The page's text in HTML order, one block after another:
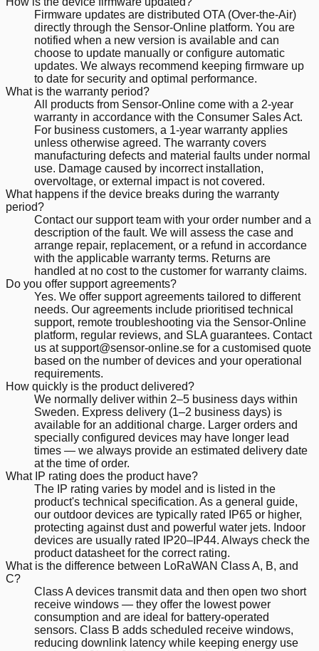
Firmware updates are distributed OTA (Over-the-Air)
directly through the Sensor-Online platform. You are
notified when a new version is available and can
choose to update manually or configure automatic
updates. We always recommend keeping firmware up
to date for security and optimal performance.
What is the warranty period?
All products from Sensor-Online come with a 2-year
warranty in accordance with the Consumer Sales Act.
For business customers, a 1-year warranty applies
unless otherwise agreed. The warranty covers
manufacturing defects and material faults under normal
use. Damage caused by incorrect installation,
overvoltage, or external impact is not covered.
What happens if the device breaks during the warranty
period?
Contact our support team with your order number and a
description of the fault. We will assess the case and
arrange repair, replacement, or a refund in accordance
with the applicable warranty terms. Returns are
handled at no cost to the customer for warranty claims.
Do you offer support agreements?
Yes. We offer support agreements tailored to different
needs. Our agreements include prioritised technical
support, remote troubleshooting via the Sensor-Online
platform, regular reviews, and SLA guarantees. Contact
us at support@sensor-online.se for a customised quote
based on the number of devices and your operational
requirements.
How quickly is the product delivered?
We normally deliver within 2–5 business days within
Sweden. Express delivery (1–2 business days) is
available for an additional charge. Larger orders and
specially configured devices may have longer lead
times — we always provide an estimated delivery date
at the time of order.
What IP rating does the product have?
The IP rating varies by model and is listed in the
product's technical specification. As a general guide,
our outdoor devices are typically rated IP65 or higher,
protecting against dust and powerful water jets. Indoor
devices are usually rated IP20–IP44. Always check the
product datasheet for the correct rating.
What is the difference between LoRaWAN Class A, B, and
C?
Class A devices transmit data and then open two short
receive windows — they offer the lowest power
consumption and are ideal for battery-operated
sensors. Class B adds scheduled receive windows,
reducing downlink latency while keeping energy use